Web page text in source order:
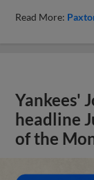
Read More:
Yankees'
headline
of the